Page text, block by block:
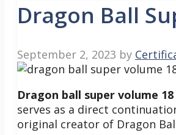
Dragon Ball
September 2, 2023 by
Dragon ball super volume
serves as a direct
original creator of Dragon